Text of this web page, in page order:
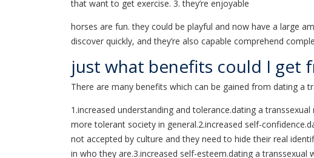
that want to get exercise. 3. they’re enjoyable
horses are fun. they could be playful and now have a large
discover quickly, and they’re also capable comprehend
just what benefits could I get
There are many benefits which can be gained from dating a
1.increased understanding and tolerance.dating a
more tolerant society in general.2.increased self-
not accepted by culture and they need to hide their real
in who they are.3.increased self-esteem.dating a